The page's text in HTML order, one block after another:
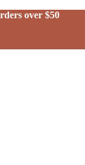
over $50